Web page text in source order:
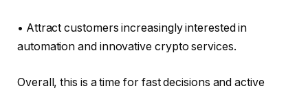
• Attract customers increasingly interested in
automation and innovative crypto services.
Overall, this is a time for fast decisions and active